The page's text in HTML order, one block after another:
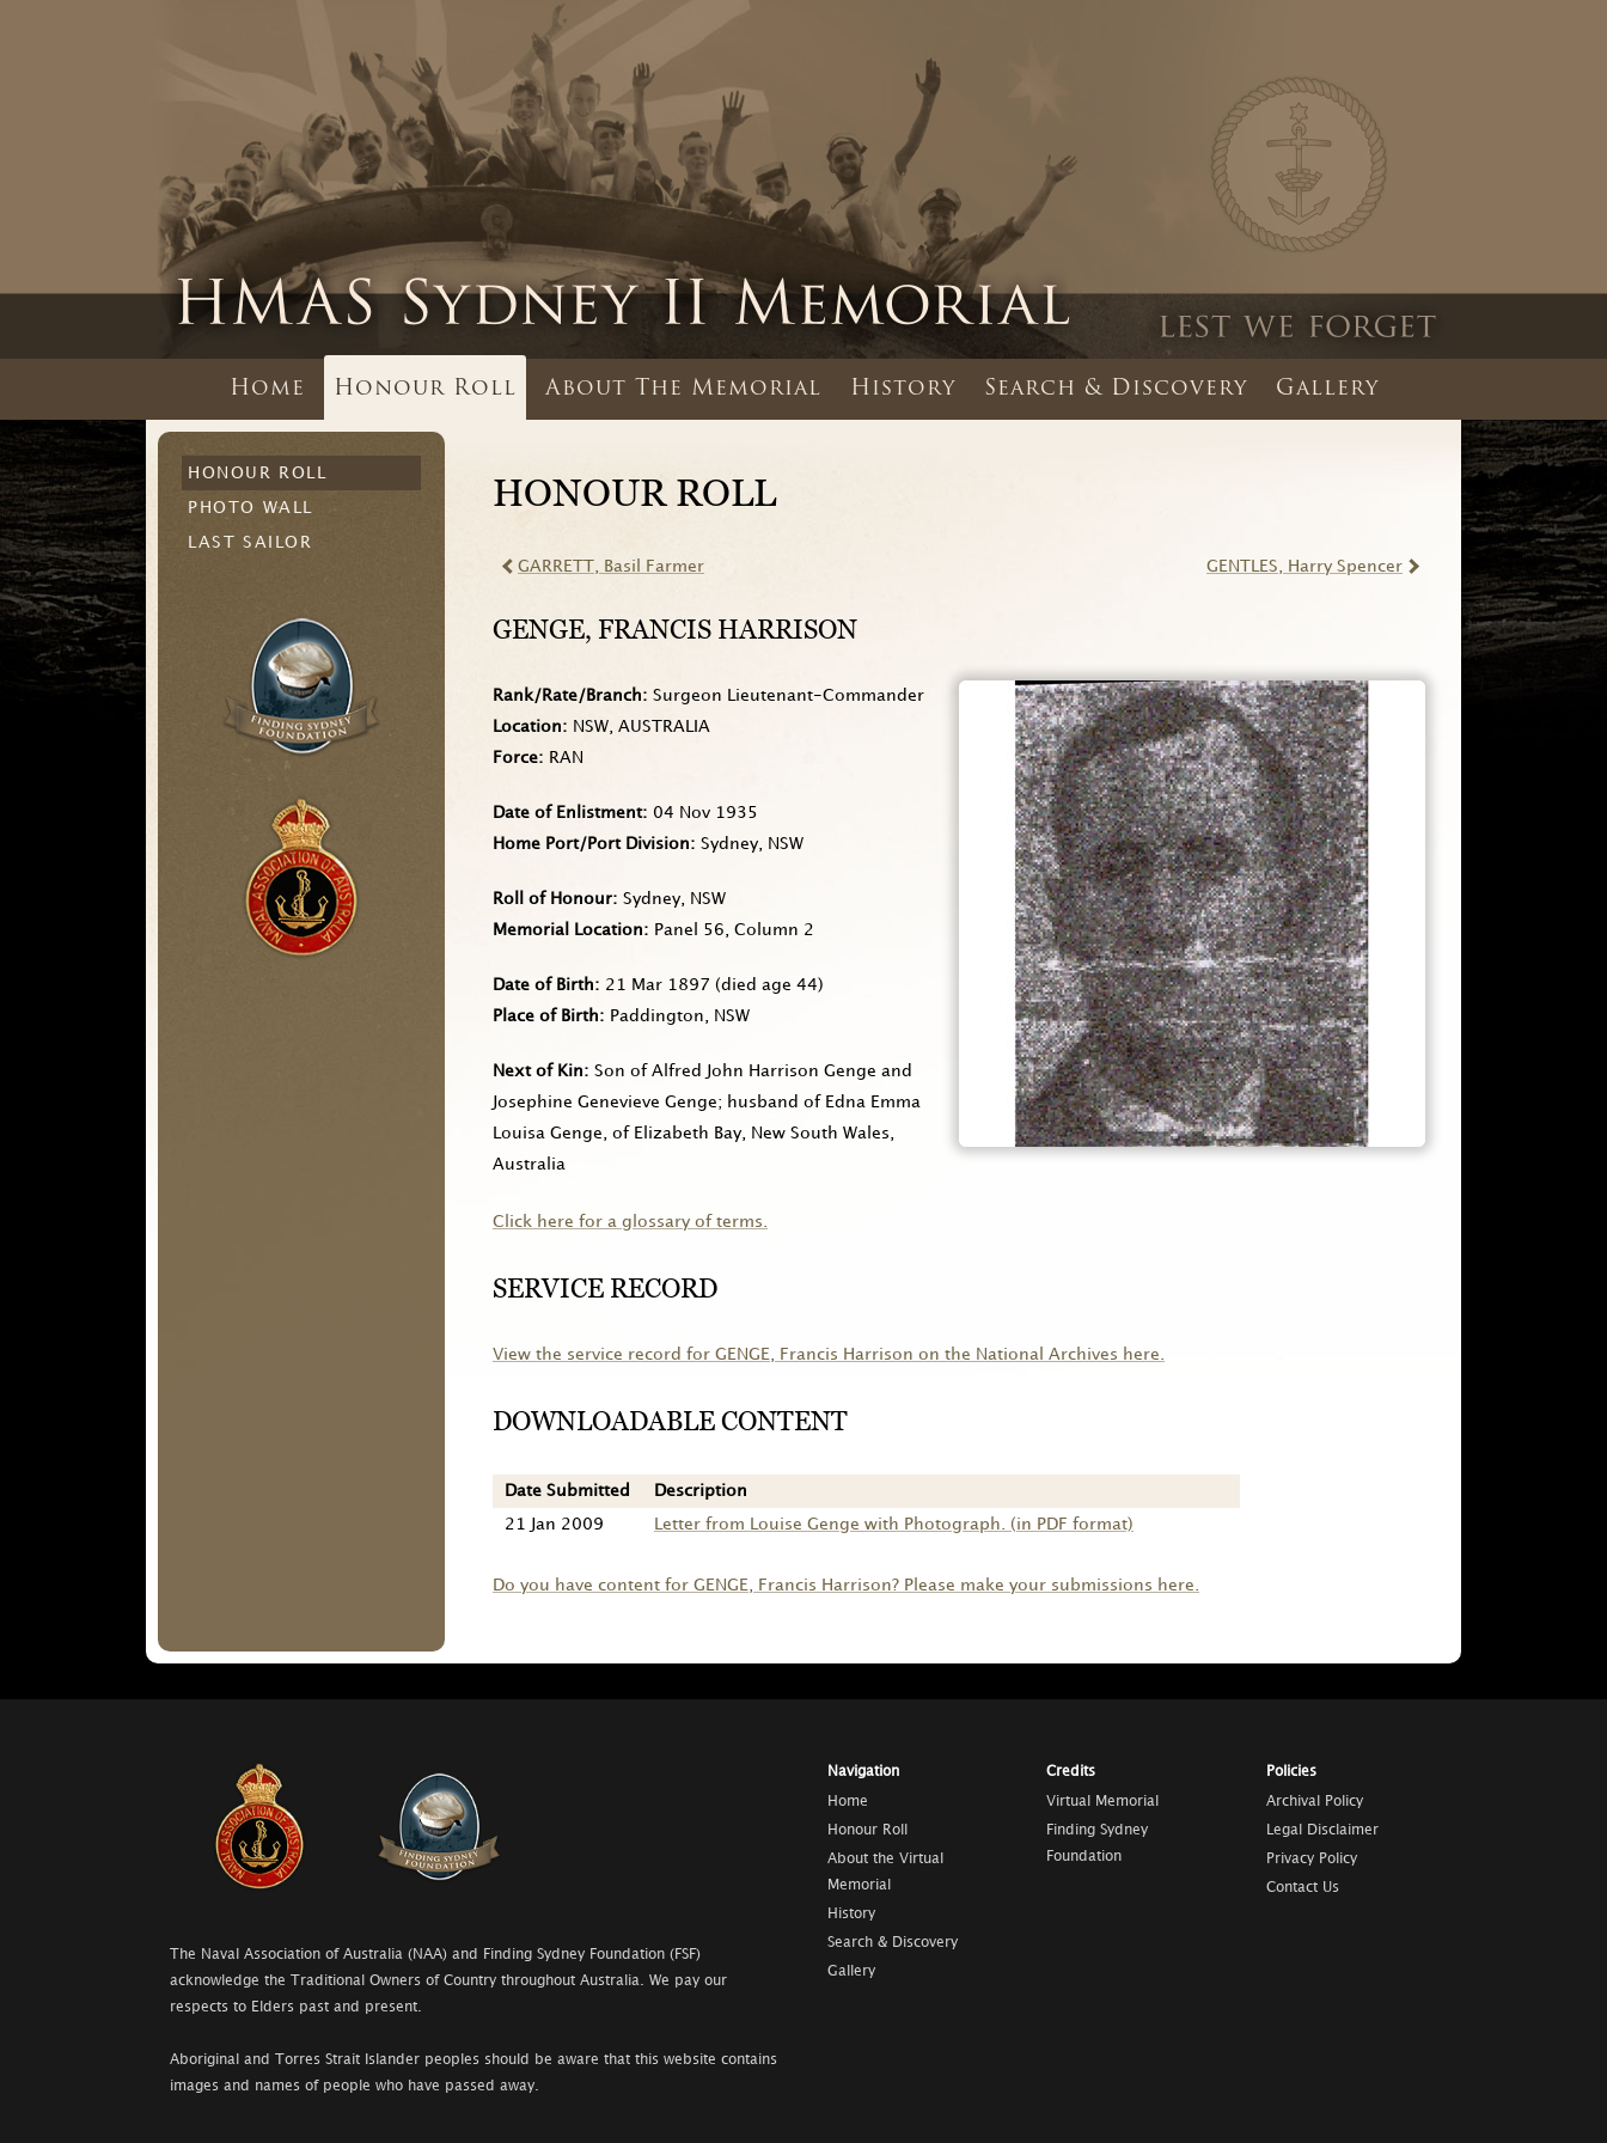
Home Honour Roll About The Memorial History Search & Discovery Gallery
HONOUR ROLL
PHOTO WALL
LAST SAILOR
HONOUR ROLL
GARRETT , Basil Farmer GENTLES , Harry Spencer
GENGE, FRANCIS HARRISON
Rank/Rate/Branch
Surgeon Lieutenant-Commander
Location
NSW, AUSTRALIA
Force
RAN
Date of Enlistment
04 Nov 1935
Home Port/Port Division
Sydney, NSW
Roll of Honour
Sydney, NSW
Memorial Location
Panel 56, Column 2
Date of Birth 21 Mar 1897 (died age 44)
Place of Birth
Paddington, NSW
Next of Kin
Son of Alfred John Harrison Genge and
Josephine Genevieve Genge; husband of Edna Emma
Louisa Genge, of Elizabeth Bay, New South Wales,
Australia
Click here for a glossary of terms.
SERVICE RECORD
View the service record for GENGE , Francis Harrison on the National Archives here.
DOWNLOADABLE CONTENT
Date Submitted Description
21 Jan 2009 Letter from Louise Genge with Photograph. (in PDF format)
Do you have content for GENGE , Francis Harrison? Please make your submissions here.
The Naval Association of Australia (NAA) and Finding Sydney Foundation (FSF)
acknowledge the Traditional Owners of Country throughout Australia. We pay our
respects to Elders past and present.
Aboriginal and Torres Strait Islander peoples should be aware that this website contains
images and names of people who have passed away.
Navigation
Home
Honour Roll
About the Virtual
Memorial
History
Search & Discovery
Gallery
Credits
Virtual Memorial
Finding Sydney
Foundation
Policies
Archival Policy
Legal Disclaimer
Privacy Policy
Contact Us